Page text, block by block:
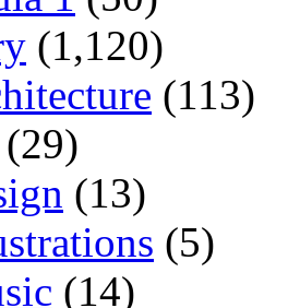
(1,120)
(113)
(29)
(13)
(5)
(14)